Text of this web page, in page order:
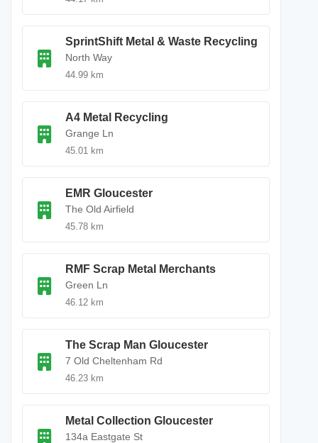
SprintShift Metal & Waste Recycling
North Way
44.99 km
A4 Metal Recycling
Grange Ln
45.01 km
EMR Gloucester
The Old Airfield
45.78 km
RMF Scrap Metal Merchants
Green Ln
46.12 km
The Scrap Man Gloucester
7 Old Cheltenham Rd
46.23 km
Metal Collection Gloucester
134a Eastgate St